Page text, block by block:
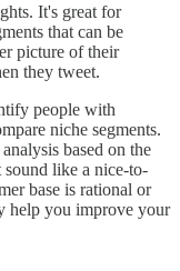
It's great for
that can be
picture of their
they tweet.
people with
niche segments.
based on the
like a nice-to-
base is rational or
help you improve your